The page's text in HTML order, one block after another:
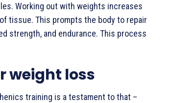
Working out with weights increases
tissue. This prompts the body to repair
strength, and endurance. This process
weight loss
training is a testament to that –